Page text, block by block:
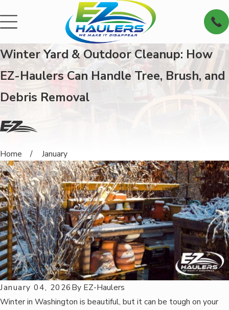
Winter Yard & Outdoor Cleanup: How
EZ-Haulers Can Handle Tree, Brush, and
Debris Removal
Home January
January 04, 2026By EZ-Haulers
Winter in Washington is beautiful, but it can be tough on your